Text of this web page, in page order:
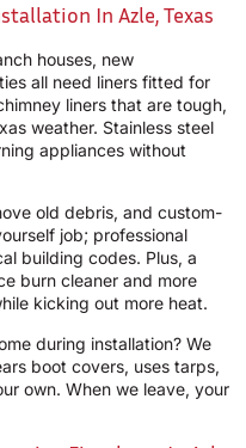
In Azle, Texas
houses, new
all need liners fitted for
liners that are tough,
weather. Stainless steel
appliances without
old debris, and custom-
job; professional
building codes. Plus, a
burn cleaner and more
kicking out more heat.
during installation? We
boot covers, uses tarps,
own. When we leave, your